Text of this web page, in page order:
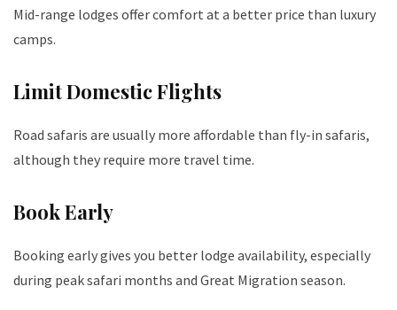
Mid-range lodges offer comfort at a better price than luxury
camps.
Limit Domestic Flights
Road safaris are usually more affordable than fly-in safaris,
although they require more travel time.
Book Early
Booking early gives you better lodge availability, especially
during peak safari months and Great Migration season.